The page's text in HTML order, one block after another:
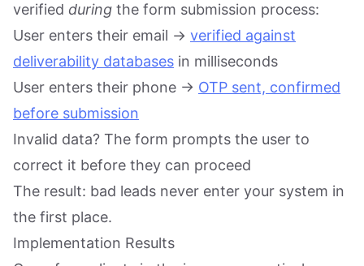
verified during the form submission process:
User enters their email → verified against
deliverability databases in milliseconds
User enters their phone → OTP sent, confirmed
before submission
Invalid data? The form prompts the user to
correct it before they can proceed
The result: bad leads never enter your system in
the first place.
Implementation Results